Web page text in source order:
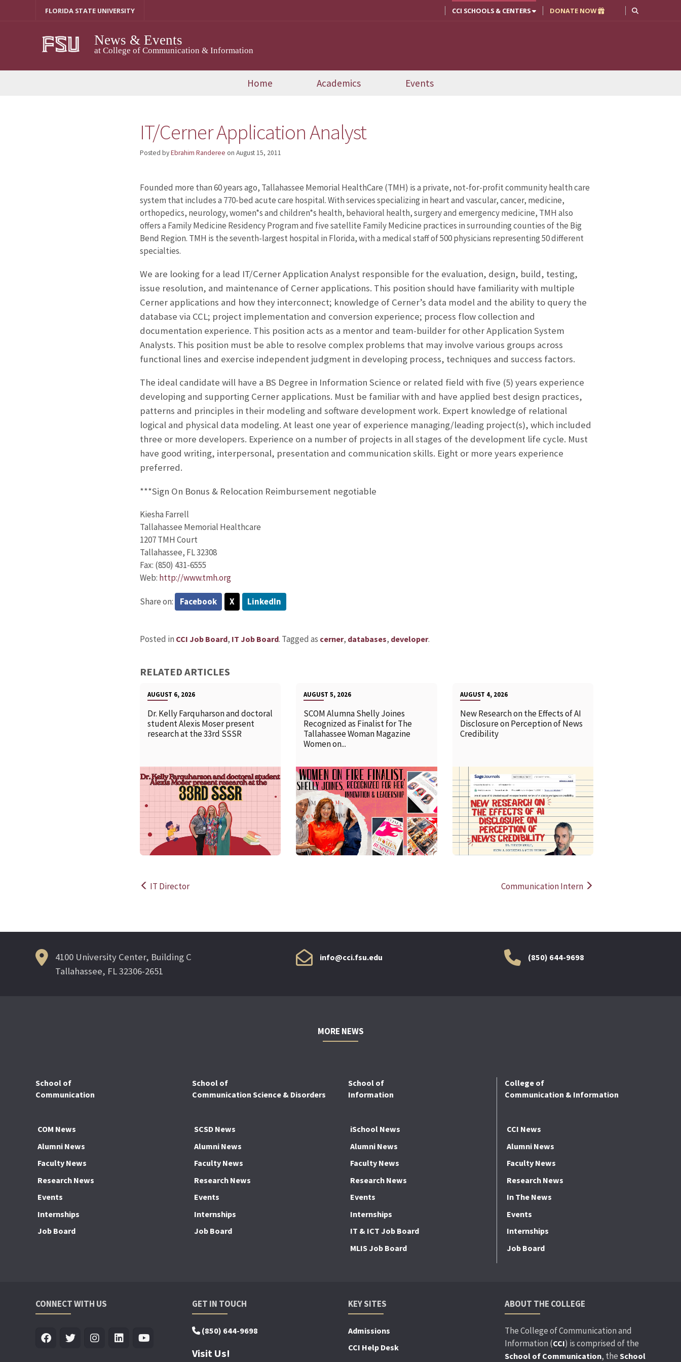
FLORIDA STATE UNIVERSITY CCI SCHOOLS & CENTERS DONATE NOW
News & Events
at College of Communication & Information
Home Academics Events
IT/Cerner Application Analyst
Posted byEbrahim Randeree on August 15, 2011
Founded more than 60 years ago, Tallahassee Memorial HealthCare (TMH) is a private, not-for-profit community health care
system that includes a 770-bed acute care hospital. With services specializing in heart and vascular, cancer, medicine,
orthopedics, neurology, women*s and children*s health, behavioral health, surgery and emergency medicine, TMH also
offers a Family Medicine Residency Program and five satellite Family Medicine practices in surrounding counties of the Big
Bend Region. TMH is the seventh-largest hospital in Florida, with a medical staff of 500 physicians representing 50 different
specialties.
We are looking for a lead IT/Cerner Application Analyst responsible for the evaluation, design, build, testing,
issue resolution, and maintenance of Cerner applications. This position should have familiarity with multiple
Cerner applications and how they interconnect; knowledge of Cerner’s data model and the ability to query the
database via CCL; project implementation and conversion experience; process flow collection and
documentation experience. This position acts as a mentor and team-builder for other Application System
Analysts. This position must be able to resolve complex problems that may involve various groups across
functional lines and exercise independent judgment in developing process, techniques and success factors.
The ideal candidate will have a BS Degree in Information Science or related field with five (5) years experience
developing and supporting Cerner applications. Must be familiar with and have applied best design practices,
patterns and principles in their modeling and software development work. Expert knowledge of relational
logical and physical data modeling. At least one year of experience managing/leading project(s), which included
three or more developers. Experience on a number of projects in all stages of the development life cycle. Must
have good writing, interpersonal, presentation and communication skills. Eight or more years experience
preferred.
***Sign On Bonus & Relocation Reimbursement negotiable
Kiesha Farrell
Tallahassee Memorial Healthcare
1207 TMH Court
Tallahassee, FL 32308
Fax: (850) 431-6555
Web: http://www.tmh.org
Share on: Facebook X LinkedIn
Posted in CCI Job Board, IT Job Board. Tagged as cerner, databases, developer.
RELATED ARTICLES
AUGUST 6, 2026
Dr. Kelly Farquharson and doctoral
student Alexis Moser present
research at the 33rd SSSR
READ MORE
AUGUST 5, 2026
SCOM Alumna Shelly Joines
Recognized as Finalist for The
Tallahassee Woman Magazine
Women on...
READ MORE
AUGUST 4, 2026
New Research on the Effects of AI
Disclosure on Perception of News
Credibility
IT Director Communication Intern
4100 University Center, Building C
Tallahassee, FL 32306-2651
info@cci.fsu.edu (850) 644-9698
MORE NEWS
School of
Communication
COM News
Alumni News
Faculty News
Research News
Events
Internships
Job Board
School of
Communication Science & Disorders
SCSD News
Alumni News
Faculty News
Research News
Events
Internships
Job Board
School of
Information
iSchool News
Alumni News
Faculty News
Research News
Events
Internships
IT & ICT Job Board
MLIS Job Board
College of
Communication & Information
CCI News
Alumni News
Faculty News
Research News
In The News
Events
Internships
Job Board
CONNECT WITH US GET IN TOUCH
(850) 644-9698
Visit Us!
KEY SITES
Admissions
CCI Help Desk
ABOUT THE COLLEGE
The College of Communication and
Information (CCI) is comprised of the
School of Communication, the School